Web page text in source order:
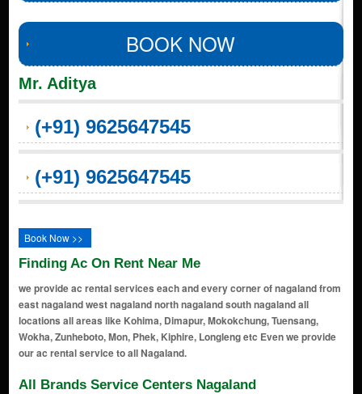
BOOK NOW
Mr. Aditya
(+91) 9625647545
(+91) 9625647545
Book Now >>
Finding Ac On Rent Near Me
we provide ac rental services each and every corner of nagaland from
east nagaland west nagaland north nagaland south nagaland all
locations all areas like Kohima, Dimapur, Mokokchung, Tuensang,
Wokha, Zunheboto, Mon, Phek, Kiphire, Longleng etc Even we provide
our ac rental service to all Nagaland.
All Brands Service Centers Nagaland